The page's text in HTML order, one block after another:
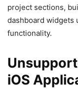
project sections,
dashboard widgets
functionality.
iOS